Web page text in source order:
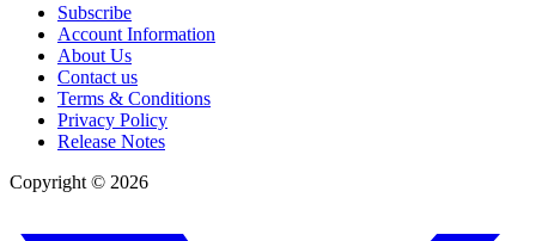
Subscribe
Account Information
About Us
Contact us
Terms & Conditions
Privacy Policy
Release Notes
Copyright © 2026